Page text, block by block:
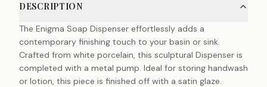
DESCRIPTION
The Enigma Soap Dispenser effortlessly adds a
contemporary finishing touch to your basin or sink.
Crafted from white porcelain, this sculptural Dispenser is
completed with a metal pump. Ideal for storing handwash
or lotion, this piece is finished off with a satin glaze.